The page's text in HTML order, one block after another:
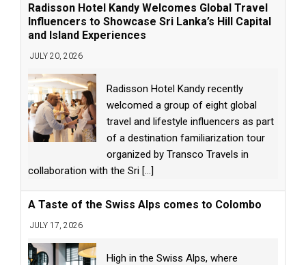
Radisson Hotel Kandy Welcomes Global Travel
Influencers to Showcase Sri Lanka’s Hill Capital
and Island Experiences
JULY 20, 2026
Radisson Hotel Kandy recently
welcomed a group of eight global
travel and lifestyle influencers as part
of a destination familiarization tour
organized by Transco Travels in
collaboration with the Sri [...]
A Taste of the Swiss Alps comes to Colombo
JULY 17, 2026
High in the Swiss Alps, where